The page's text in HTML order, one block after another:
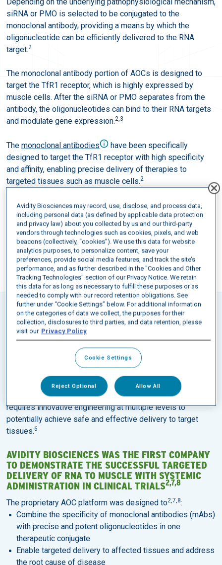
siRNA or PMO is selected to be conjugated to the
monoclonal antibody, providing a means by which the
oligonucleotide can be efficiently delivered to the RNA
target.2
The monoclonal antibody portion of AOCs is designed to
target the TfR1 receptor, which is highly expressed by
muscle cells. After the siRNA or PMO separates from the
antibody, the oligonucleotides can bind to their RNA targets
and modulate gene expression.2,3
The monoclonal antibodies
have been specifically
designed to target the TfR1 receptor with high specificity
and affinity, enabling precise delivery of therapies to
targeted tissues such as muscle cells.2
SPEAK WITH A MEDICAL SCIENCE
LIAISON
CONNECT
POTENTIAL OF AOCS
Rapid advances in the last few decades have led to multiple
oligonucleotide therapeutics
Effective systemic delivery of oligonucleotide therapeutics
requires innovative engineering at multiple levels to
potentially achieve safe and effective delivery to target
tissues.6
AVIDITY BIOSCIENCES WAS THE FIRST COMPANY
TO DEMONSTRATE THE SUCCESSFUL TARGETED
DELIVERY OF RNA TO MUSCLE WITH SYSTEMIC
ADMINISTRATION IN CLINICAL TRIALS2,7,8
The proprietary AOC platform was designed to2,7,8:
Combine the specificity of monoclonal antibodies (mAbs)
with precise and potent oligonucleotides in one
therapeutic conjugate
Enable targeted delivery to affected tissues and address
the root cause of disease
Avidity Biosciences may record, use, disclose, and process data,
including personal data (as defined by applicable data protection
and privacy law) about you collected by us and our third-party
vendors through technologies such as cookies, pixels, and web
beacons (collectively, “cookies”). We use this data for website
analytics purposes, to personalize content, save your
preferences, provide social media features, and track the site’s
performance, and as further described in the "Cookies and Other
Tracking Technologies" section of our Privacy Notice. We retain
this data for as long as necessary to fulfill these purposes or as
needed to comply with our record retention obligations. See
further under “Cookie Settings” below. For additional information
on the categories of data we collect, the purposes for their
collection, disclosures to third parties, and data retention, please
visit our Privacy Policy
Cookie Settings
Reject Optional Allow All